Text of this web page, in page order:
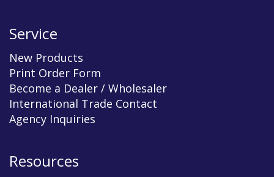
Service
New Products
Print Order Form
Become a Dealer / Wholesaler
International Trade Contact
Agency Inquiries
Resources